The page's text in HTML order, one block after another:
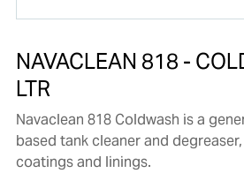
NAVACLEAN 818 -
LTR
Navaclean 818 Coldwash is a
based tank cleaner and
coatings and linings.